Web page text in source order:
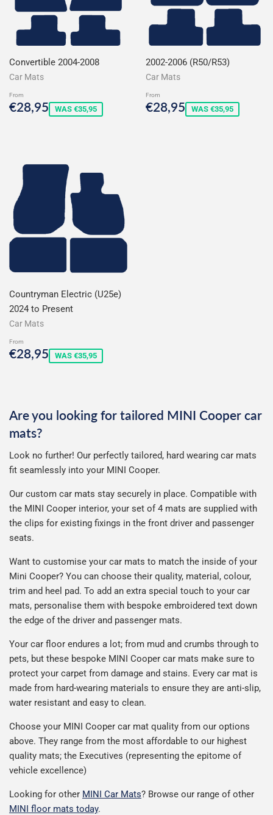
Convertible 2004-2008
Car Mats
From
Sale
price
€28,95€28,95
WAS €35,95
2002-2006 (R50/R53)
Car Mats
From
Sale
price
€28,95€28,95
WAS €35,95
Countryman Electric (U25e)
2024 to Present
Car Mats
From
Sale
price
€28,95€28,95
WAS €35,95
Are you looking for tailored MINI Cooper car
mats?
Look no further! Our perfectly tailored, hard wearing car mats
fit seamlessly into your MINI Cooper.
Our custom car mats stay securely in place. Compatible with
the MINI Cooper interior, your set of 4 mats are supplied with
the clips for existing fixings in the front driver and passenger
seats.
Want to customise your car mats to match the inside of your
Mini Cooper? You can choose their quality, material, colour,
trim and heel pad. To add an extra special touch to your car
mats, personalise them with bespoke embroidered text down
the edge of the driver and passenger mats.
Your car floor endures a lot; from mud and crumbs through to
pets, but these bespoke MINI Cooper car mats make sure to
protect your carpet from damage and stains. Every car mat is
made from hard-wearing materials to ensure they are anti-slip,
water resistant and easy to clean.
Choose your MINI Cooper car mat quality from our options
above. They range from the most affordable to our highest
quality mats; the Executives (representing the epitome of
vehicle excellence)
Looking for other MINI Car Mats? Browse our range of other
MINI floor mats today.